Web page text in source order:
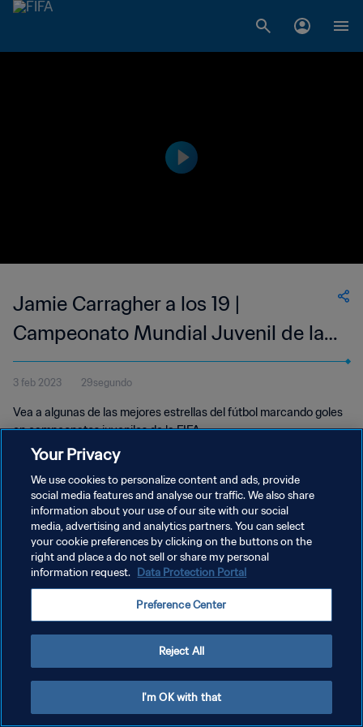
Jamie Carragher a los 19 |
Campeonato Mundial Juvenil de la
FIFA Malaisia 1997™
3 feb 2023 29segundo
Vea a algunas de las mejores estrellas del fútbol marcando goles
en campeonatos juveniles de la FIFA.
POLÍTICA DE PRIVACIDAD
TÉRMINOS DE SERVICIO
AJUSTAR LA CONFIGURACIÓN DE LAS COOKIES
Your Privacy
We use cookies to personalize content and ads, provide
social media features and analyse our traffic. We also share
information about your use of our site with our social
media, advertising and analytics partners. You can select
your cookie preferences by clicking on the buttons on the
right and place a do not sell or share my personal
information request. Data Protection Portal
Preference Center
Reject All
I'm OK with that